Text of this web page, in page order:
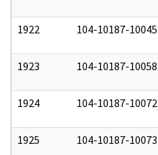
1922 104-10187-10045
1923 104-10187-10058
1924 104-10187-10072
1925 104-10187-10073